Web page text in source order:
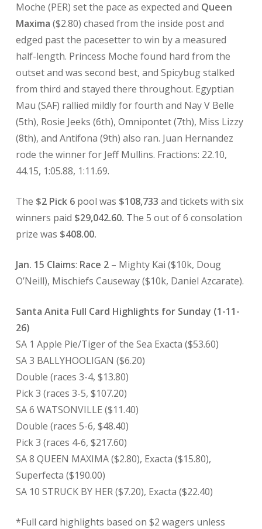
Moche (PER) set the pace as expected and Queen
Maxima ($2.80) chased from the inside post and
edged past the pacesetter to win by a measured
half-length. Princess Moche found hard from the
outset and was second best, and Spicybug stalked
from third and stayed there throughout. Egyptian
Mau (SAF) rallied mildly for fourth and Nay V Belle
(5th), Rosie Jeeks (6th), Omnipontet (7th), Miss Lizzy
(8th), and Antifona (9th) also ran. Juan Hernandez
rode the winner for Jeff Mullins. Fractions: 22.10,
44.15, 1:05.88, 1:11.69.
The $2 Pick 6 pool was $108,733 and tickets with six
winners paid $29,042.60. The 5 out of 6 consolation
prize was $408.00.
Jan. 15 Claims: Race 2 – Mighty Kai ($10k, Doug
O’Neill), Mischiefs Causeway ($10k, Daniel Azcarate).
Santa Anita Full Card Highlights for Sunday (1-11-
26)
SA 1 Apple Pie/Tiger of the Sea Exacta ($53.60)
SA 3 BALLYHOOLIGAN ($6.20)
Double (races 3-4, $13.80)
Pick 3 (races 3-5, $107.20)
SA 6 WATSONVILLE ($11.40)
Double (races 5-6, $48.40)
Pick 3 (races 4-6, $217.60)
SA 8 QUEEN MAXIMA ($2.80), Exacta ($15.80),
Superfecta ($190.00)
SA 10 STRUCK BY HER ($7.20), Exacta ($22.40)
*Full card highlights based on $2 wagers unless